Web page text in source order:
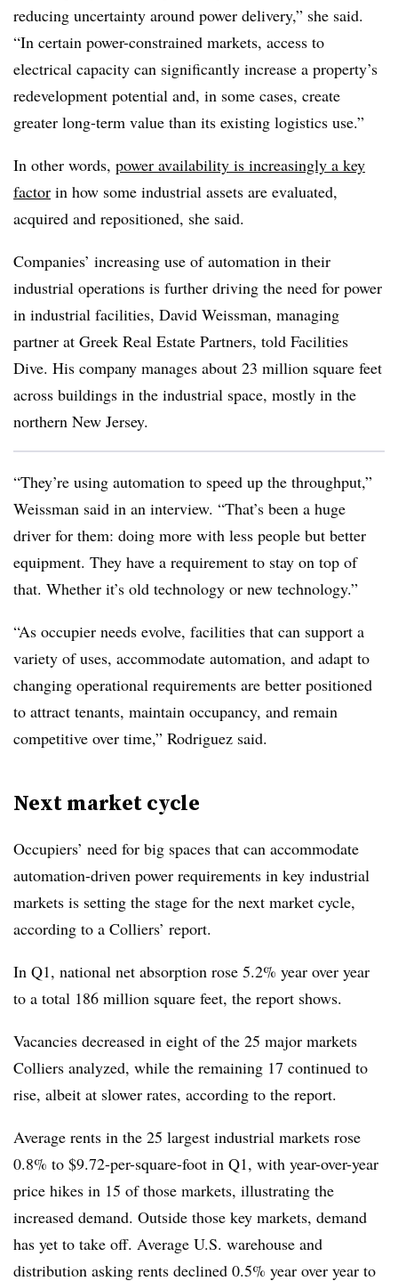
reducing uncertainty around power delivery,” she said.
“In certain power-constrained markets, access to
electrical capacity can significantly increase a property’s
redevelopment potential and, in some cases, create
greater long-term value than its existing logistics use.”
In other words, power availability is increasingly a key
factor in how some industrial assets are evaluated,
acquired and repositioned, she said.
Companies’ increasing use of automation in their
industrial operations is further driving the need for power
in industrial facilities, David Weissman, managing
partner at Greek Real Estate Partners, told Facilities
Dive. His company manages about 23 million square feet
across buildings in the industrial space, mostly in the
northern New Jersey.
“They’re using automation to speed up the throughput,”
Weissman said in an interview. “That’s been a huge
driver for them: doing more with less people but better
equipment. They have a requirement to stay on top of
that. Whether it’s old technology or new technology.”
“As occupier needs evolve, facilities that can support a
variety of uses, accommodate automation, and adapt to
changing operational requirements are better positioned
to attract tenants, maintain occupancy, and remain
competitive over time,” Rodriguez said.
Next market cycle
Occupiers’ need for big spaces that can accommodate
automation-driven power requirements in key industrial
markets is setting the stage for the next market cycle,
according to a Colliers’ report.
In Q1, national net absorption rose 5.2% year over year
to a total 186 million square feet, the report shows.
Vacancies decreased in eight of the 25 major markets
Colliers analyzed, while the remaining 17 continued to
rise, albeit at slower rates, according to the report.
Average rents in the 25 largest industrial markets rose
0.8% to $9.72-per-square-foot in Q1, with year-over-year
price hikes in 15 of those markets, illustrating the
increased demand. Outside those key markets, demand
has yet to take off. Average U.S. warehouse and
distribution asking rents declined 0.5% year over year to